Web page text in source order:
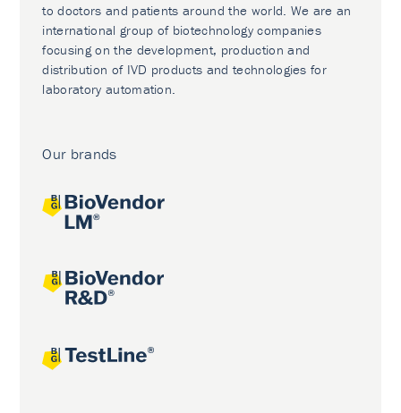
to doctors and patients around the world. We are an
international group of biotechnology companies
focusing on the development, production and
distribution of IVD products and technologies for
laboratory automation.
Our brands